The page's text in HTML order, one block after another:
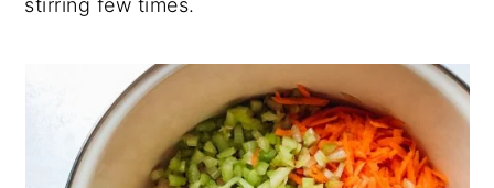
stirring few times.